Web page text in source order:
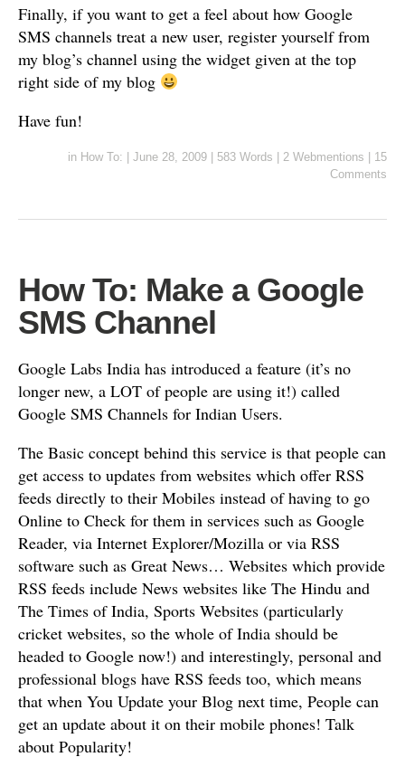
Finally, if you want to get a feel about how Google
SMS channels treat a new user, register yourself from
my blog’s channel using the widget given at the top
right side of my blog
Have fun!
in How To: June 28, 2009 583 Words 2 Webmentions
15
Comments
How To: Make a Google
SMS Channel
Google Labs India has introduced a feature (it’s no
longer new, a LOT of people are using it!) called
Google SMS Channels for Indian Users.
The Basic concept behind this service is that people can
get access to updates from websites which offer RSS
feeds directly to their Mobiles instead of having to go
Online to Check for them in services such as Google
Reader, via Internet Explorer/Mozilla or via RSS
software such as Great News… Websites which provide
RSS feeds include News websites like The Hindu and
The Times of India, Sports Websites (particularly
cricket websites, so the whole of India should be
headed to Google now!) and interestingly, personal and
professional blogs have RSS feeds too, which means
that when You Update your Blog next time, People can
get an update about it on their mobile phones! Talk
about Popularity!